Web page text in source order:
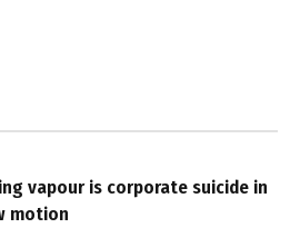
vapour is corporate suicide in
motion